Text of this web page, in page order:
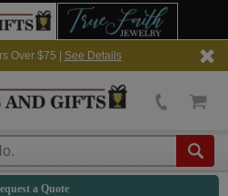
Over $75 | See Details
a Quote